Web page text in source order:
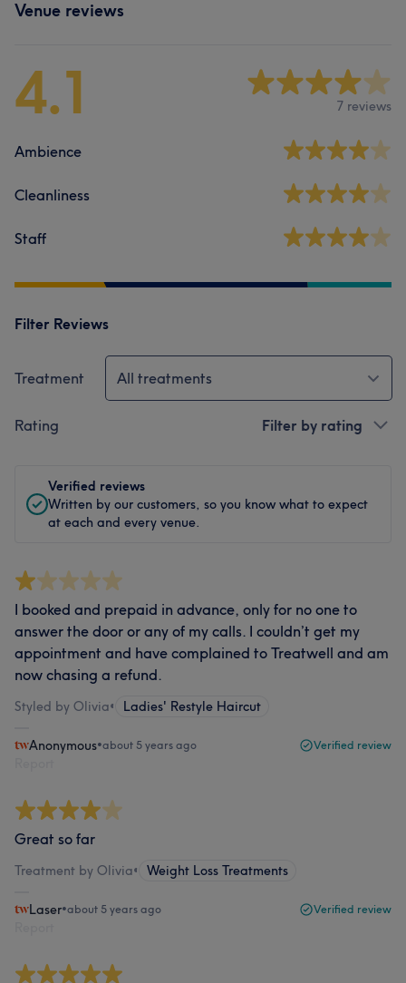
Venue reviews
4.1 7 reviews
Ambience
Cleanliness
Staff
Filter Reviews
Treatment All treatments
Rating Filter by rating
Verified reviews
Written by our customers, so you know what to expect
at each and every venue.
I booked and prepaid in advance, only for no one to
answer the door or any of my calls. I couldn’t get my
appointment and have complained to Treatwell and am
now chasing a refund.
Styled by Olivia• Ladies' Restyle Haircut
Anonymous•about 5 years ago Verified review
Great so far
Treatment by Olivia• Weight Loss Treatments
Laser•about 5 years ago Verified review